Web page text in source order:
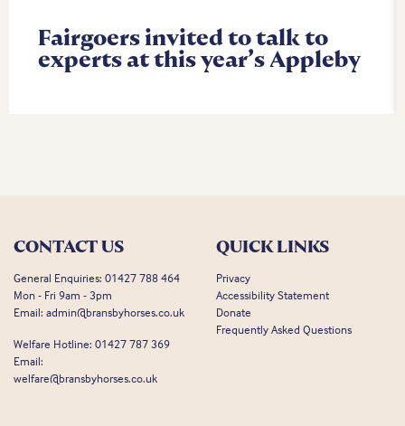
Fairgoers invited to talk to
experts at this year’s Appleby
CONTACT US
General Enquiries: 01427 788 464
Mon - Fri 9am - 3pm
Email: admin@bransbyhorses.co.uk
Welfare Hotline: 01427 787 369
Email:
welfare@bransbyhorses.co.uk
QUICK LINKS
Privacy
Accessibility Statement
Donate
Frequently Asked Questions